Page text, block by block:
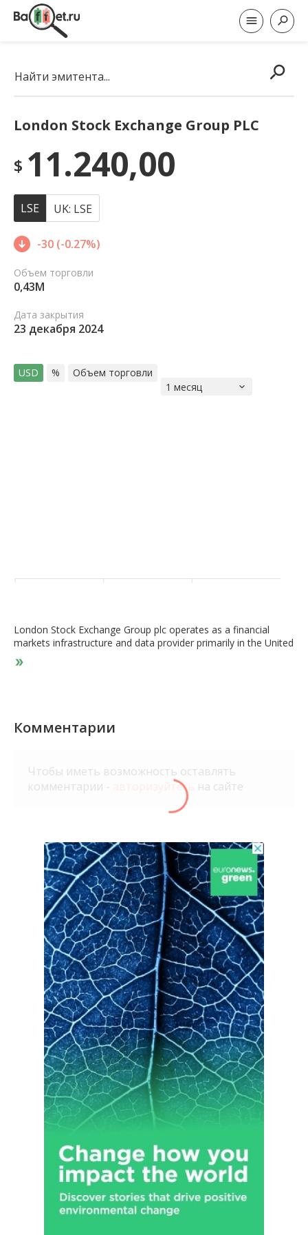
Найти эмитента...
London Stock Exchange Group PLC
$ 11.240,00
LSE UK: LSE
-30 (-0.27%)
Объем торговли
0,43M
Дата закрытия
23 декабря 2024
USD % Объем торговли
London Stock Exchange Group plc operates as a financial
markets infrastructure and data provider primarily in the United
Kingdom and internationally. The company operates in three
segments: Data & Analytics, Capital Markets, and Post Trade.
Turquoise, FXall, Matching, and Tradeweb. The company also
provides information and data products, such as indexes,
services; market trading services; and clearing, risk
management, capital optimization, and regulatory reporting
solutions. In addition, it licenses capital markets; installs
software; and provides maintenance, and events and media
1698 and is headquartered in London, the United Kingdom.
Комментарии
Чтобы иметь возможность оставлять
комментарии -
авторизуйтесь на сайте